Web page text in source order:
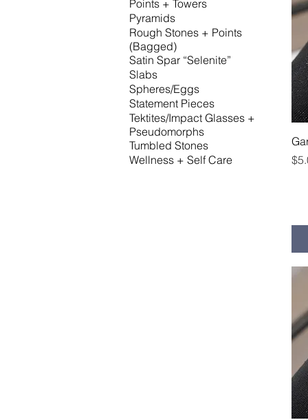
Points + Towers
Pyramids
Rough Stones + Points
(Bagged)
Satin Spar “Selenite”
Slabs
Spheres/Eggs
Statement Pieces
Tektites/Impact Glasses +
Pseudomorphs
Tumbled Stones
Wellness + Self Care